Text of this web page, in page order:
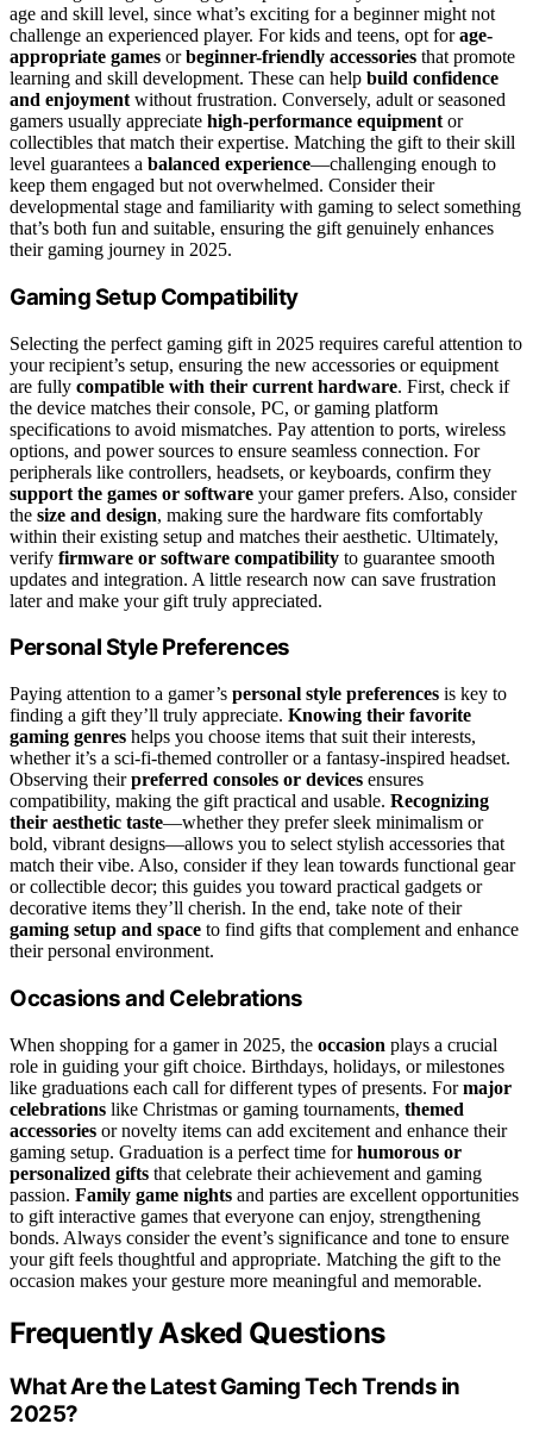
age and skill level, since what’s exciting for a beginner might not
challenge an experienced player. For kids and teens, opt forage-
appropriate games orbeginner-friendly accessories that promote
learning and skill development. These can help build confidence
and enjoyment without frustration. Conversely, adult or seasoned
gamers usually appreciate high-performance equipment or
collectibles that match their expertise. Matching the gift to their skill
level guarantees a balanced experience—challenging enough to
keep them engaged but not overwhelmed. Consider their
developmental stage and familiarity with gaming to select something
that’s both fun and suitable, ensuring the gift genuinely enhances
their gaming journey in 2025.
Gaming Setup Compatibility
Selecting the perfect gaming gift in 2025 requires careful attention to
your recipient’s setup, ensuring the new accessories or equipment
are fully compatible with their current hardware. First, check if
the device matches their console, PC, or gaming platform
specifications to avoid mismatches. Pay attention to ports, wireless
options, and power sources to ensure seamless connection. For
peripherals like controllers, headsets, or keyboards, confirm they
support the games or software your gamer prefers. Also, consider
the size and design, making sure the hardware fits comfortably
within their existing setup and matches their aesthetic. Ultimately,
verify firmware or software compatibility to guarantee smooth
updates and integration. A little research now can save frustration
later and make your gift truly appreciated.
Personal Style Preferences
Paying attention to a gamer’s personal style preferences is key to
finding a gift they’ll truly appreciate. Knowing their favorite
gaming genres helps you choose items that suit their interests,
whether it’s a sci-fi-themed controller or a fantasy-inspired headset.
Observing theirpreferred consoles or devices ensures
compatibility, making the gift practical and usable. Recognizing
their aesthetic taste—whether they prefer sleek minimalism or
bold, vibrant designs—allows you to select stylish accessories that
match their vibe. Also, consider if they lean towards functional gear
or collectible decor; this guides you toward practical gadgets or
decorative items they’ll cherish. In the end, take note of their
gaming setup and space to find gifts that complement and enhance
their personal environment.
Occasions and Celebrations
When shopping for a gamer in 2025, the occasion plays a crucial
role in guiding your gift choice. Birthdays, holidays, or milestones
like graduations each call for different types of presents. Formajor
celebrations like Christmas or gaming tournaments, themed
accessories or novelty items can add excitement and enhance their
gaming setup. Graduation is a perfect time forhumorous or
personalized gifts that celebrate their achievement and gaming
passion. Family game nights and parties are excellent opportunities
to gift interactive games that everyone can enjoy, strengthening
bonds. Always consider the event’s significance and tone to ensure
your gift feels thoughtful and appropriate. Matching the gift to the
occasion makes your gesture more meaningful and memorable.
Frequently Asked Questions
What Are the Latest Gaming Tech Trends in
2025?